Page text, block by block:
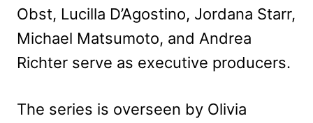
Obst, Lucilla D’Agostino, Jordana Starr,
Michael Matsumoto, and Andrea
Richter serve as executive producers.
The series is overseen by Olivia